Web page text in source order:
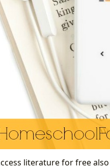
literature for free